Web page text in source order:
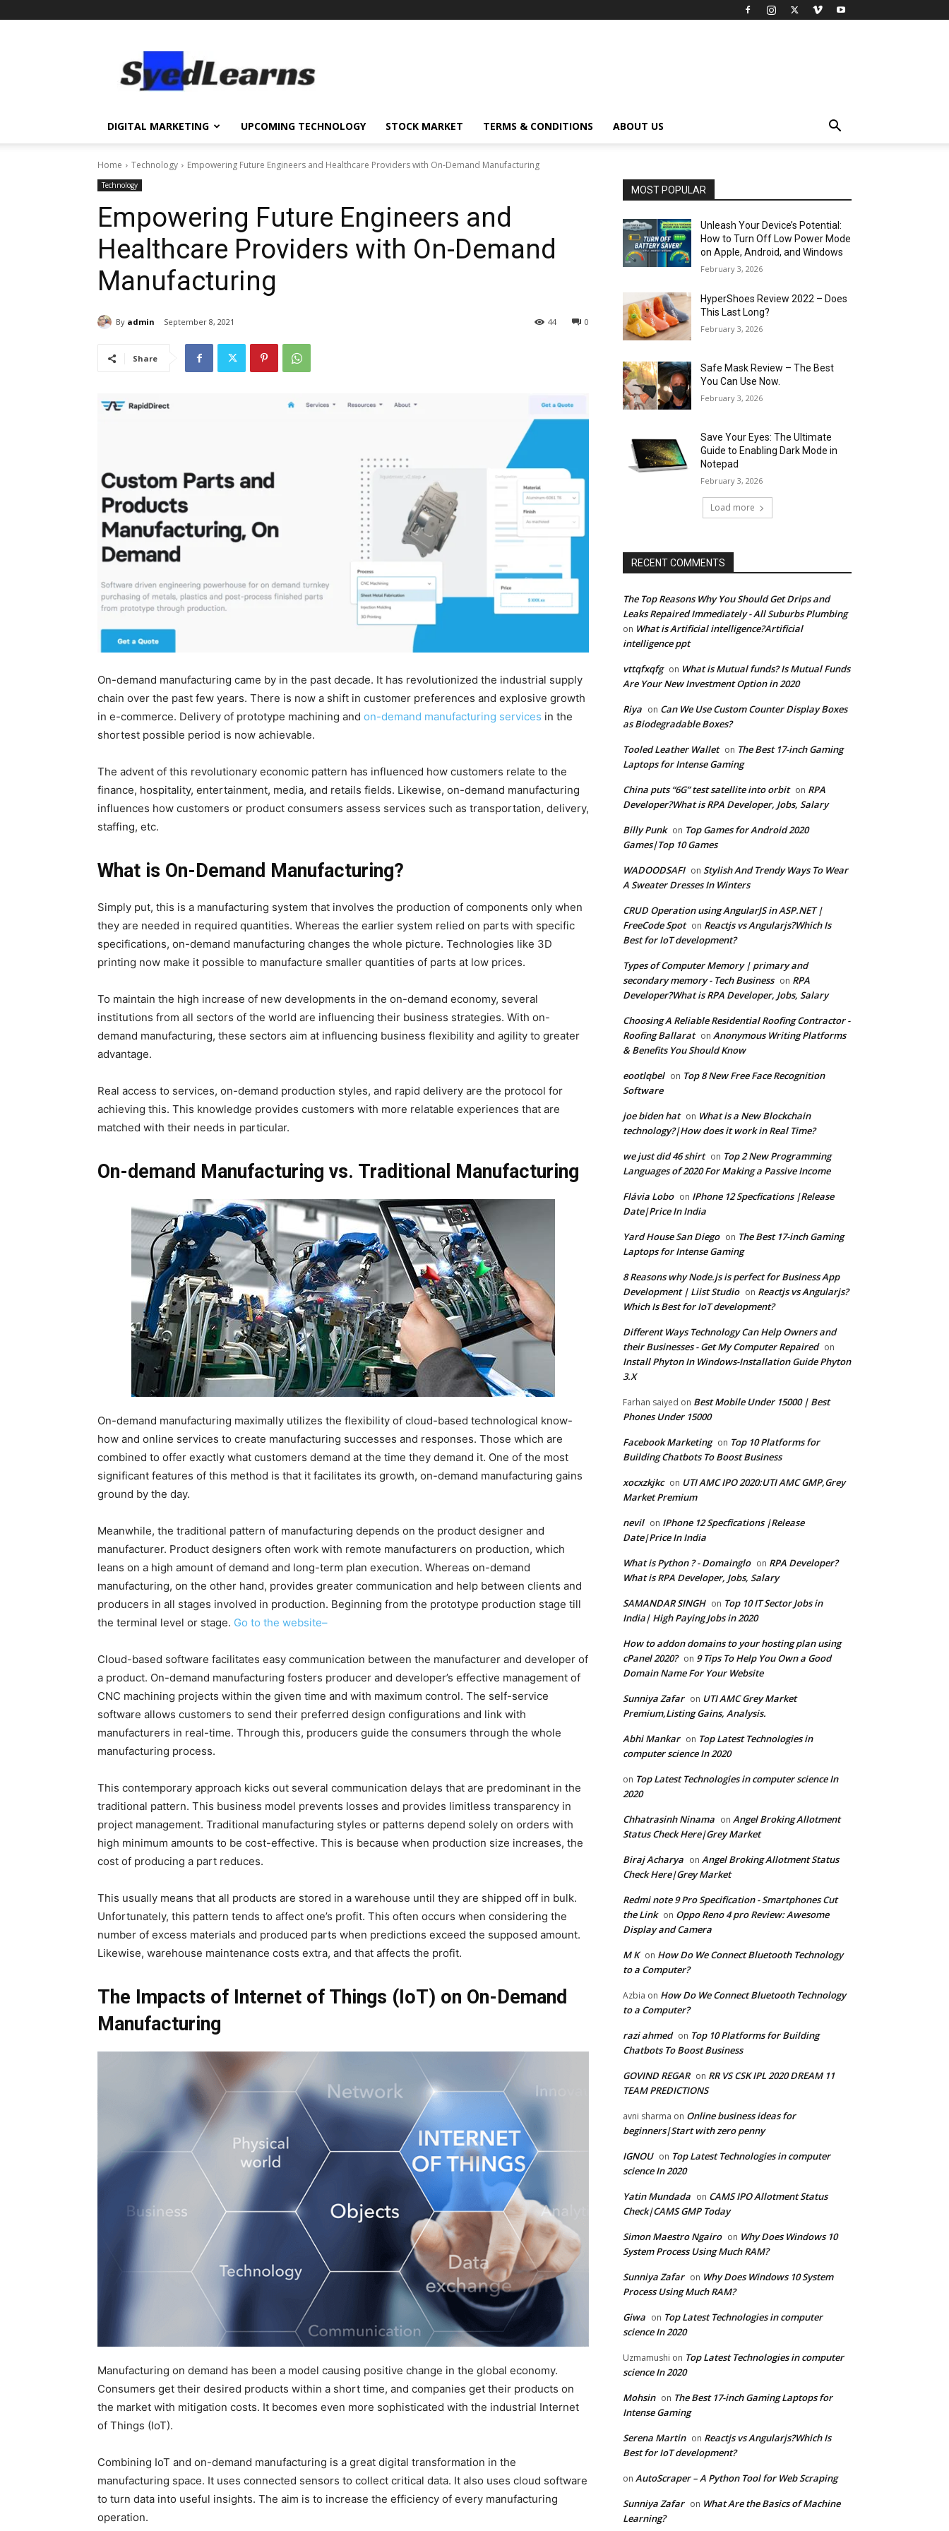
Top
DIGITAL MARKETING UPCOMING TECHNOLOGY STOCK MARKET TERMS & CONDITIONS ABOUT US
Home Technology Empowering Future Engineers and Healthcare Providers with On-Demand Manufacturing
Technology
Empowering Future Engineers and
Healthcare Providers with On-Demand
Manufacturing
By admin September 8, 2021 0
44
Share
On-demand manufacturing came by in the past decade. It has revolutionized the industrial supply
chain over the past few years. There is now a shift in customer preferences and explosive growth
in e-commerce. Delivery of prototype machining and on-demand manufacturing services in the
shortest possible period is now achievable.
The advent of this revolutionary economic pattern has influenced how customers relate to the
finance, hospitality, entertainment, media, and retails fields. Likewise, on-demand manufacturing
influences how customers or product consumers assess services such as transportation, delivery,
staffing, etc.
What is On-Demand Manufacturing?
Simply put, this is a manufacturing system that involves the production of components only when
they are needed in required quantities. Whereas the earlier system relied on parts with specific
specifications, on-demand manufacturing changes the whole picture. Technologies like 3D
printing now make it possible to manufacture smaller quantities of parts at low prices.
To maintain the high increase of new developments in the on-demand economy, several
institutions from all sectors of the world are influencing their business strategies. With on-
demand manufacturing, these sectors aim at influencing business flexibility and agility to greater
advantage.
Real access to services, on-demand production styles, and rapid delivery are the protocol for
achieving this. This knowledge provides customers with more relatable experiences that are
matched with their needs in particular.
On-demand Manufacturing vs. Traditional Manufacturing
On-demand manufacturing maximally utilizes the flexibility of cloud-based technological know-
how and online services to create manufacturing successes and responses. Those which are
combined to offer exactly what customers demand at the time they demand it. One of the most
significant features of this method is that it facilitates its growth, on-demand manufacturing gains
ground by the day.
Meanwhile, the traditional pattern of manufacturing depends on the product designer and
manufacturer. Product designers often work with remote manufacturers on production, which
leans on a high amount of demand and long-term plan execution. Whereas on-demand
manufacturing, on the other hand, provides greater communication and help between clients and
producers in all stages involved in production. Beginning from the prototype production stage till
the terminal level or stage. Go to the website–
Cloud-based software facilitates easy communication between the manufacturer and developer of
a product. On-demand manufacturing fosters producer and developer’s effective management of
CNC machining projects within the given time and with maximum control. The self-service
software allows customers to send their preferred design configurations and link with
manufacturers in real-time. Through this, producers guide the consumers through the whole
manufacturing process.
This contemporary approach kicks out several communication delays that are predominant in the
traditional pattern. This business model prevents losses and provides limitless transparency in
project management. Traditional manufacturing styles or patterns depend solely on orders with
high minimum amounts to be cost-effective. This is because when production size increases, the
cost of producing a part reduces.
This usually means that all products are stored in a warehouse until they are shipped off in bulk.
Unfortunately, this pattern tends to affect one’s profit. This often occurs when considering the
number of excess materials and produced parts when predictions exceed the supposed amount.
Likewise, warehouse maintenance costs extra, and that affects the profit.
The Impacts of Internet of Things (IoT) on On-Demand
Manufacturing
Manufacturing on demand has been a model causing positive change in the global economy.
Consumers get their desired products within a short time, and companies get their products on
the market with mitigation costs. It becomes even more sophisticated with the industrial Internet
of Things (IoT).
Combining IoT and on-demand manufacturing is a great digital transformation in the
manufacturing space. It uses connected sensors to collect critical data. It also uses cloud software
to turn data into useful insights. The aim is to increase the efficiency of every manufacturing
operation.
MOST POPULAR
Unleash Your Device’s Potential:
How to Turn Off Low Power Mode
on Apple, Android, and Windows
February 3, 2026
HyperShoes Review 2022 – Does
This Last Long?
February 3, 2026
Safe Mask Review – The Best
You Can Use Now.
February 3, 2026
Save Your Eyes: The Ultimate
Guide to Enabling Dark Mode in
Notepad
February 3, 2026
Load more
RECENT COMMENTS
The Top Reasons Why You Should Get Drips and
Leaks Repaired Immediately - All Suburbs Plumbing
on What is Artificial intelligence?Artificial
intelligence ppt
vttqfxqfg on What is Mutual funds? Is Mutual Funds
Are Your New Investment Option in 2020
Riya on Can We Use Custom Counter Display Boxes
as Biodegradable Boxes?
Tooled Leather Wallet on The Best 17-inch Gaming
Laptops for Intense Gaming
China puts “6G” test satellite into orbit on RPA
Developer?What is RPA Developer, Jobs, Salary
Billy Punk on Top Games for Android 2020
Games|Top 10 Games
WADOODSAFI on Stylish And Trendy Ways To Wear
A Sweater Dresses In Winters
CRUD Operation using AngularJS in ASP.NET |
FreeCode Spot on Reactjs vs Angularjs?Which Is
Best for IoT development?
Types of Computer Memory | primary and
secondary memory - Tech Business on RPA
Developer?What is RPA Developer, Jobs, Salary
Choosing A Reliable Residential Roofing Contractor -
Roofing Ballarat on Anonymous Writing Platforms
& Benefits You Should Know
eootlqbel on Top 8 New Free Face Recognition
Software
joe biden hat on What is a New Blockchain
technology?|How does it work in Real Time?
we just did 46 shirt on Top 2 New Programming
Languages of 2020 For Making a Passive Income
Flávia Lobo on IPhone 12 Specfications |Release
Date|Price In India
Yard House San Diego on The Best 17-inch Gaming
Laptops for Intense Gaming
8 Reasons why Node.js is perfect for Business App
Development | Liist Studio on Reactjs vs Angularjs?
Which Is Best for IoT development?
Different Ways Technology Can Help Owners and
their Businesses - Get My Computer Repaired on
Install Phyton In Windows-Installation Guide Phyton
3.X
Farhan saiyed on Best Mobile Under 15000 | Best
Phones Under 15000
Facebook Marketing on Top 10 Platforms for
Building Chatbots To Boost Business
xocxzkjkc on UTI AMC IPO 2020:UTI AMC GMP,Grey
Market Premium
nevil on IPhone 12 Specfications |Release
Date|Price In India
What is Python ? - Domainglo on RPA Developer?
What is RPA Developer, Jobs, Salary
SAMANDAR SINGH on Top 10 IT Sector Jobs in
India| High Paying Jobs in 2020
How to addon domains to your hosting plan using
cPanel 2020? on 9 Tips To Help You Own a Good
Domain Name For Your Website
Sunniya Zafar on UTI AMC Grey Market
Premium,Listing Gains, Analysis.
Abhi Mankar on Top Latest Technologies in
computer science In 2020
on Top Latest Technologies in computer science In
2020
Chhatrasinh Ninama on Angel Broking Allotment
Status Check Here|Grey Market
Biraj Acharya on Angel Broking Allotment Status
Check Here|Grey Market
Redmi note 9 Pro Specification - Smartphones Cut
the Link on Oppo Reno 4 pro Review: Awesome
Display and Camera
M K on How Do We Connect Bluetooth Technology
to a Computer?
Azbia on How Do We Connect Bluetooth Technology
to a Computer?
razi ahmed on Top 10 Platforms for Building
Chatbots To Boost Business
GOVIND REGAR on RR VS CSK IPL 2020 DREAM 11
TEAM PREDICTIONS
avni sharma on Online business ideas for
beginners|Start with zero penny
IGNOU on Top Latest Technologies in computer
science In 2020
Yatin Mundada on CAMS IPO Allotment Status
Check|CAMS GMP Today
Simon Maestro Ngairo on Why Does Windows 10
System Process Using Much RAM?
Sunniya Zafar on Why Does Windows 10 System
Process Using Much RAM?
Giwa on Top Latest Technologies in computer
science In 2020
Uzmamushi on Top Latest Technologies in computer
science In 2020
Mohsin on The Best 17-inch Gaming Laptops for
Intense Gaming
Serena Martin on Reactjs vs Angularjs?Which Is
Best for IoT development?
on AutoScraper – A Python Tool for Web Scraping
Sunniya Zafar on What Are the Basics of Machine
Learning?